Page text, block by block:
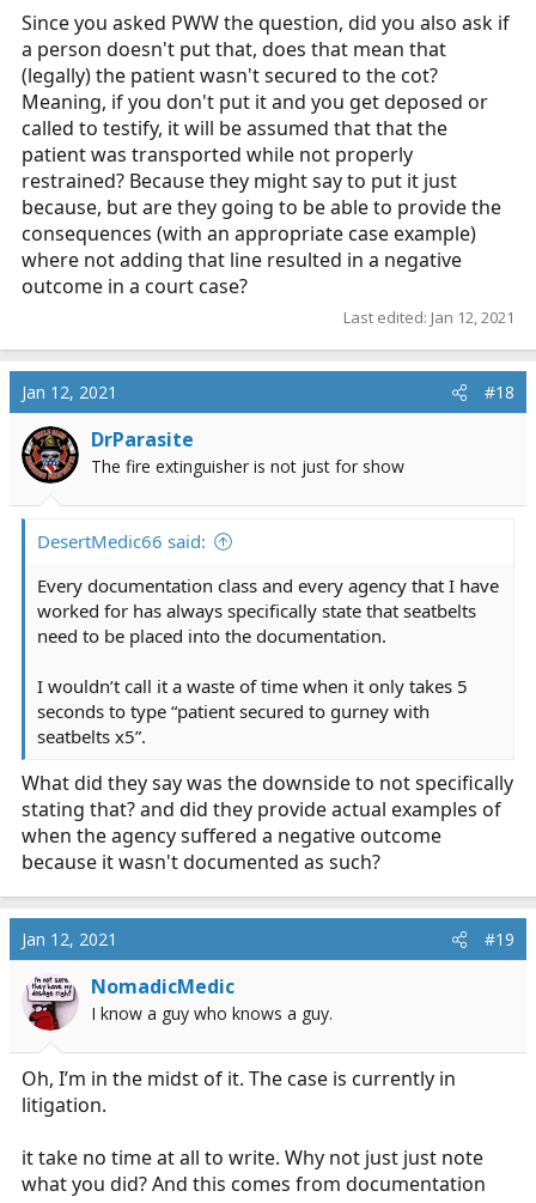
Since you asked PWW the question, did you also ask if
a person doesn't put that, does that mean that
(legally) the patient wasn't secured to the cot?
Meaning, if you don't put it and you get deposed or
called to testify, it will be assumed that that the
patient was transported while not properly
restrained? Because they might say to put it just
because, but are they going to be able to provide the
consequences (with an appropriate case example)
where not adding that line resulted in a negative
outcome in a court case?
Last edited: Jan 12, 2021
Jan 12, 2021 #18
DrParasite
The fire extinguisher is not just for show
DesertMedic66 said:
Every documentation class and every agency that I have
worked for has always specifically state that seatbelts
need to be placed into the documentation.
I wouldn’t call it a waste of time when it only takes 5
seconds to type “patient secured to gurney with
seatbelts x5”.
What did they say was the downside to not specifically
stating that? and did they provide actual examples of
when the agency suffered a negative outcome
because it wasn't documented as such?
Jan 12, 2021 #19
NomadicMedic
I know a guy who knows a guy.
Oh, I’m in the midst of it. The case is currently in
litigation.
it take no time at all to write. Why not just just note
what you did? And this comes from documentation